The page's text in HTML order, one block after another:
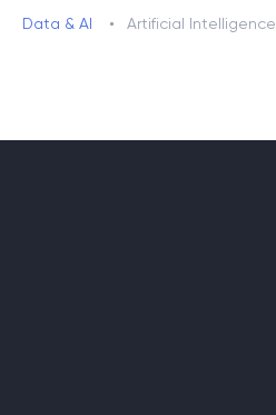
Data & AI Artificial Intelligence